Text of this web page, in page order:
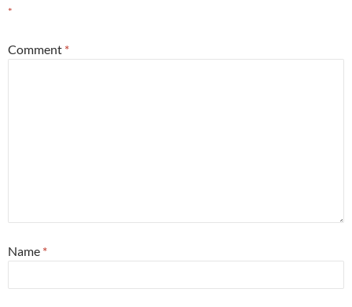
*
Comment *
Name *